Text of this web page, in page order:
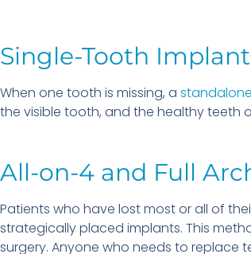
Single-Tooth
When one tooth is missing, a
the visible tooth, and the healthy teeth
All-on-4 and Full
Patients who have lost most or all of
strategically placed implants. This
surgery. Anyone who needs to replace